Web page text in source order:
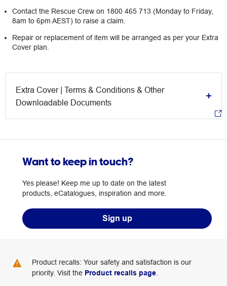
Contact the Rescue Crew on 1800 465 713 (Monday to Friday,
8am to 6pm AEST) to raise a claim.
Repair or replacement of item will be arranged as per your Extra
Cover plan.
Extra Cover | Terms & Conditions & Other
Downloadable Documents
Want to keep in touch?
Yes please! Keep me up to date on the latest
products, eCatalogues, inspiration and more.
Sign up
Product recalls: Your safety and satisfaction is our
priority. Visit the Product recalls page